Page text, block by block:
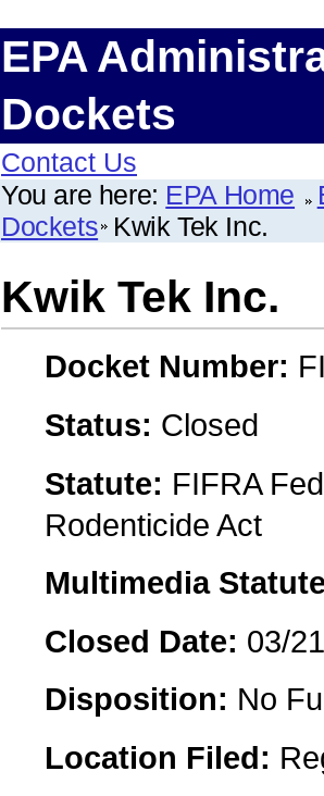
EPA
Dockets
Contact Us
You are here: EPA Home
Dockets Kwik Tek Inc.
Kwik Tek Inc.
Docket Number:
Status: Closed
Statute: FIFRA
Rodenticide Act
Multimedia
Closed Date: 03/
Disposition: No
Location Filed: